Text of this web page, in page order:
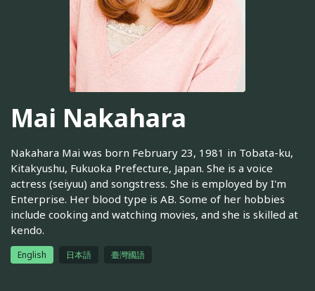
Mai Nakahara
Nakahara Mai was born February 23, 1981 in Tobata-ku,
Kitakyushu, Fukuoka Prefecture, Japan. She is a voice
actress (seiyuu) and songstress. She is employed by I'm
Enterprise. Her blood type is AB. Some of her hobbies
include cooking and watching movies, and she is skilled at
kendo.
English 日本語 臺灣國語